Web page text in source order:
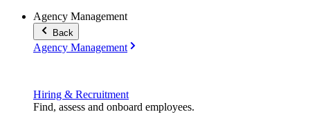
Agency Management
Back
Agency Management
Hiring & Recruitment
Find, assess and onboard employees.